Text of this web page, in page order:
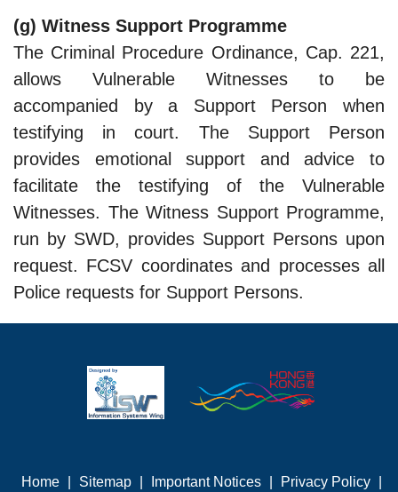
(g) Witness Support Programme
The Criminal Procedure Ordinance, Cap. 221,
allows Vulnerable Witnesses to be
accompanied by a Support Person when
testifying in court. The Support Person
provides emotional support and advice to
facilitate the testifying of the Vulnerable
Witnesses. The Witness Support Programme,
run by SWD, provides Support Persons upon
request. FCSV coordinates and processes all
Police requests for Support Persons.
Home Sitemap Important Notices Privacy Policy